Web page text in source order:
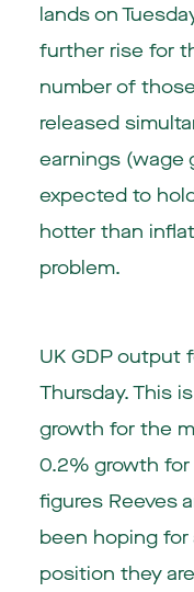
lands on
further rise for
number of
released
earnings (wage
expected to
hotter than
problem.
UK GDP output
Thursday. This
growth for the
0.2% growth for
figures Reeves
been hoping
position they